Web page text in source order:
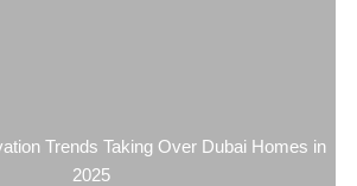
Trends Taking Over Dubai Homes in
2025